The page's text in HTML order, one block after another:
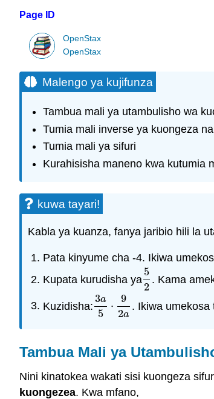
Page ID
OpenStax
OpenStax
Malengo ya kujifunza
Tambua mali ya utambulisho wa
Tumia mali inverse ya kuongeza
Tumia mali ya sifuri
Kurahisisha maneno kwa kutumia
kuwa tayari!
Kabla ya kuanza, fanya jaribio hili la
Pata kinyume cha -4. Ikiwa
Kupata kurudisha ya
5
2
52. Kama
Kuzidisha:
3a
5
⋅
9
2a
3a5 ⋅ 92a. Ikiwa umekosa
Tambua Mali ya
Nini kinatokea wakati sisi kuongeza
kuongezea. Kwa mfano,